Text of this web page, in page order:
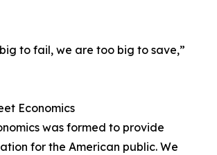
to fail, we are too big to save,”
Economics
was formed to provide
for the American public. We